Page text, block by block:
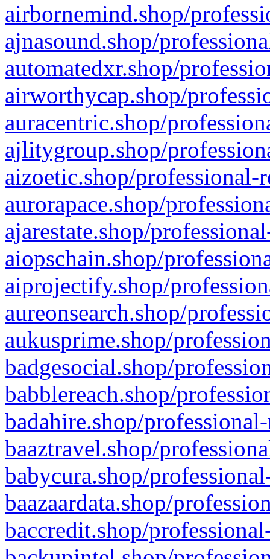
airbornemind.shop/
ajnasound.shop/
automatedxr.shop/
airworthycap.shop/
auracentric.shop/
ajlitygroup.shop/
aizoetic.shop/professional-
aurorapace.shop/
ajarestate.shop/
aiopschain.shop/
aiprojectify.shop/
aureonsearch.shop/
aukusprime.shop/
badgesocial.shop/
babblereach.shop/
badahire.shop/
baaztravel.shop/
babycura.shop/
baazaardata.shop/
baccredit.shop/